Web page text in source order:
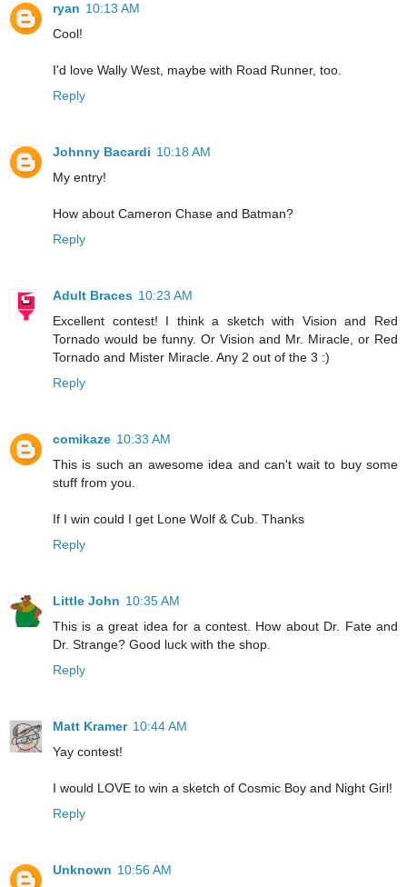
ryan 10:13 AM
Cool!
I'd love Wally West, maybe with Road Runner, too.
Reply
Johnny Bacardi 10:18 AM
My entry!
How about Cameron Chase and Batman?
Reply
Adult Braces 10:23 AM
Excellent contest! I think a sketch with Vision and Red
Tornado would be funny. Or Vision and Mr. Miracle, or Red
Tornado and Mister Miracle. Any 2 out of the 3 :)
Reply
comikaze 10:33 AM
This is such an awesome idea and can't wait to buy some
stuff from you.
If I win could I get Lone Wolf & Cub. Thanks
Reply
Little John 10:35 AM
This is a great idea for a contest. How about Dr. Fate and
Dr. Strange? Good luck with the shop.
Reply
Matt Kramer 10:44 AM
Yay contest!
I would LOVE to win a sketch of Cosmic Boy and Night Girl!
Reply
Unknown 10:56 AM